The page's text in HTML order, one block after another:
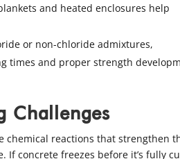
and heated enclosures help
or non-chloride admixtures,
times and proper strength
Challenges
chemical reactions that strengthen
concrete freezes before it’s fully